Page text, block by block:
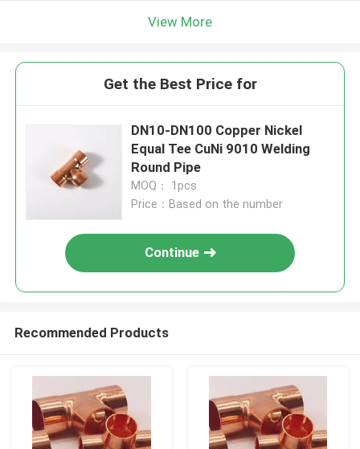
View More
Get the Best Price for
DN10-DN100 Copper Nickel
Equal Tee CuNi 9010 Welding
Round Pipe
MOQ： 1pcs
Price：Based on the number
Continue
Recommended Products